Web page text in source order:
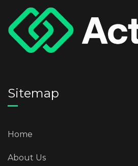
Sitemap
Home
About Us